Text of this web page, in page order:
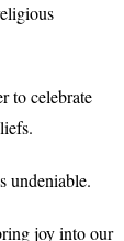
to celebrate
undeniable.
joy into our